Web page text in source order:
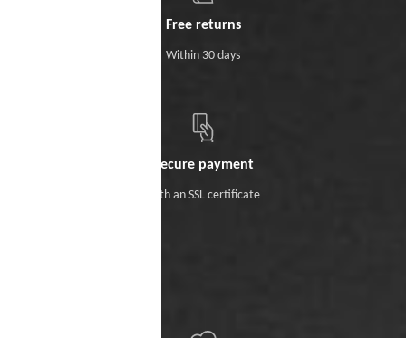
Free returns
Within 30 days
Secure payment
With an SSL certificate